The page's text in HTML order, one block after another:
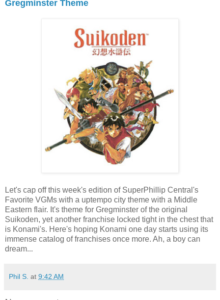
Gregminster Theme
Let's cap off this week's edition of SuperPhillip Central's
Favorite VGMs with a uptempo city theme with a Middle
Eastern flair. It's theme for Gregminster of the original
Suikoden, yet another franchise locked tight in the chest that
is Konami's. Here's hoping Konami one day starts using its
immense catalog of franchises once more. Ah, a boy can
dream...
Phil S. at 9:42 AM